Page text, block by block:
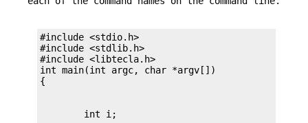
#include <stdio.h>
#include <stdlib.h>
#include <libtecla.h>
int main(int argc, char *argv[])